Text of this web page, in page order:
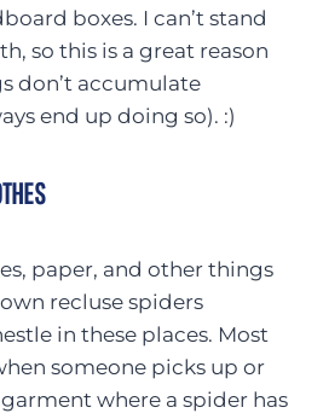
boxes. I can’t stand
so this is a great reason
don’t accumulate
end up doing so). :)
paper, and other things
recluse spiders
in these places. Most
someone picks up or
where a spider has